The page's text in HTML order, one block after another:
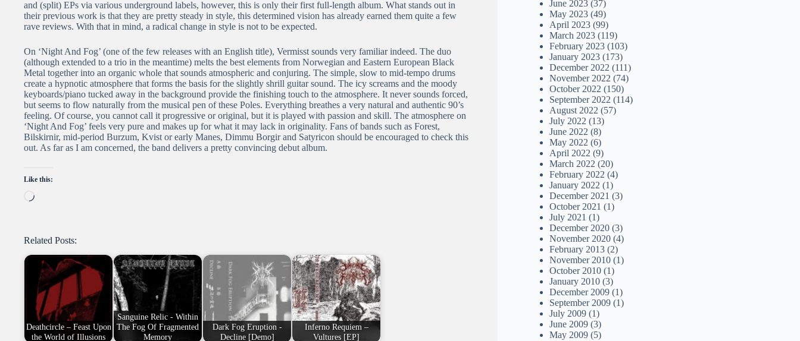
and (split) EPs via various underground labels, however, this is only their first full-length album. What stands out in
their previous work is that they are pretty steady in style, this determined vision has already earned them quite a few
rave reviews. With that in mind, a radical change in style is not to be expected.
On ‘Night And Fog’ (one of the few releases with an English title), Vermisst sounds very familiar indeed. The duo
(although extended to a trio in the meantime) melts the best elements from Norwegian and Eastern European Black
Metal together into an organic whole that sounds atmospheric and conjuring. The simple, slow to mid-tempo drums
create a hypnotic atmosphere that forms the basis for the slightly shrill guitar sound. The icy screams and the moody
keyboards/piano tucked away in the background provide the finishing touch to the atmosphere. It never sounds forced,
but seems to flow naturally from the musical pen of these Poles. Everything breathes a very natural and authentic 90’s
feeling. Of course, you cannot call it progressive or original, but it is played with passion and skill. The atmosphere on
‘Night And Fog’ feels very pure and makes up for what it may lack in originality. Fans of bands such as Forest,
Bilskirnir, mid-period Burzum, Kvist or early Manes, Dimmu Borgir and Satyricon should be encouraged to check this
out. As far as I am concerned, the band delivers a pretty convincing debut album.
Like this:
Loading…
Related Posts:
Deathcircle – Feast Upon
the World of Illusions
Sanguine Relic - Within
The Fog Of Fragmented
Memory
Dark Fog Eruption -
Decline [Demo]
Inferno Requiem –
Vultures [EP]
June 2023 (37)
May 2023 (49)
April 2023 (99)
March 2023 (119)
February 2023 (103)
January 2023 (173)
December 2022 (111)
November 2022 (74)
October 2022 (150)
September 2022 (114)
August 2022 (57)
July 2022 (13)
June 2022 (8)
May 2022 (6)
April 2022 (9)
March 2022 (20)
February 2022 (4)
January 2022 (1)
December 2021 (3)
October 2021 (1)
July 2021 (1)
December 2020 (3)
November 2020 (4)
February 2013 (2)
November 2010 (1)
October 2010 (1)
January 2010 (3)
December 2009 (1)
September 2009 (1)
July 2009 (1)
June 2009 (3)
May 2009 (5)